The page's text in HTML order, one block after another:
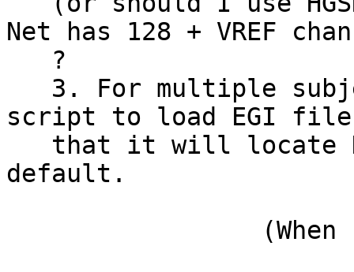
Net has 128 + VREF
script to load EGI file
default.